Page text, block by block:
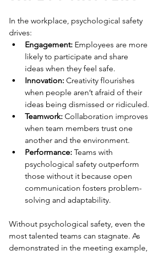
In the workplace, psychological safety
drives:
Engagement: Employees are more
likely to participate and share
ideas when they feel safe.
Innovation: Creativity flourishes
when people aren’t afraid of their
ideas being dismissed or ridiculed.
Teamwork: Collaboration improves
when team members trust one
another and the environment.
Performance: Teams with
psychological safety outperform
those without it because open
communication fosters problem-
solving and adaptability.
Without psychological safety, even the
most talented teams can stagnate. As
demonstrated in the meeting example,